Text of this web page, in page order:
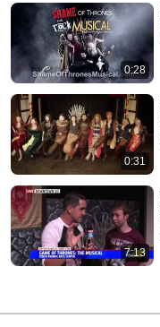
0:28
0:31
7:13